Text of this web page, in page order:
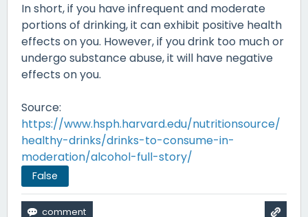
In short, if you have infrequent and moderate
portions of drinking, it can exhibit positive health
effects on you. However, if you drink too much or
undergo substance abuse, it will have negative
effects on you.
Source:
https://www.hsph.harvard.edu/nutritionsource/
healthy-drinks/drinks-to-consume-in-
moderation/alcohol-full-story/
False